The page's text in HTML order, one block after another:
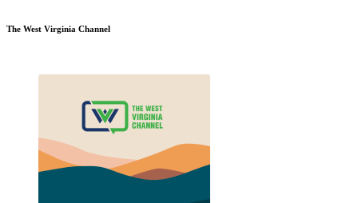
The West Virginia Channel